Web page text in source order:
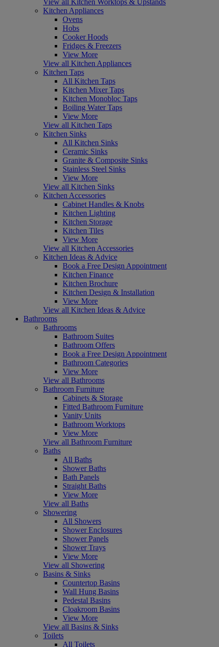
Kitchen Appliances
Ovens
Hobs
Cooker Hoods
Fridges & Freezers
View More
View all Kitchen Appliances
Kitchen Taps
All Kitchen Taps
Kitchen Mixer Taps
Kitchen Monobloc Taps
Boiling Water Taps
View More
View all Kitchen Taps
Kitchen Sinks
All Kitchen Sinks
Ceramic Sinks
Granite & Composite Sinks
Stainless Steel Sinks
View More
View all Kitchen Sinks
Kitchen Accessories
Cabinet Handles & Knobs
Kitchen Lighting
Kitchen Storage
Kitchen Tiles
View More
View all Kitchen Accessories
Kitchen Ideas & Advice
Book a Free Design Appointment
Kitchen Finance
Kitchen Brochure
Kitchen Design & Installation
View More
View all Kitchen Ideas & Advice
Bathrooms
Bathrooms
Bathroom Suites
Bathroom Offers
Book a Free Design Appointment
Bathroom Categories
View More
View all Bathrooms
Bathroom Furniture
Cabinets & Storage
Fitted Bathroom Furniture
Vanity Units
Bathroom Worktops
View More
View all Bathroom Furniture
Baths
All Baths
Shower Baths
Bath Panels
Straight Baths
View More
View all Baths
Showering
All Showers
Shower Enclosures
Shower Panels
Shower Trays
View More
View all Showering
Basins & Sinks
Countertop Basins
Wall Hung Basins
Pedestal Basins
Cloakroom Basins
View More
View all Basins & Sinks
Toilets
All Toilets